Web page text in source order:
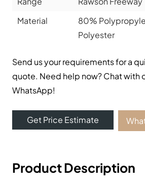
Material
80%
Polyester
Send us your requirements for a
quote. Need help now? Chat with
WhatsApp!
Get Price Estimate
Product Description